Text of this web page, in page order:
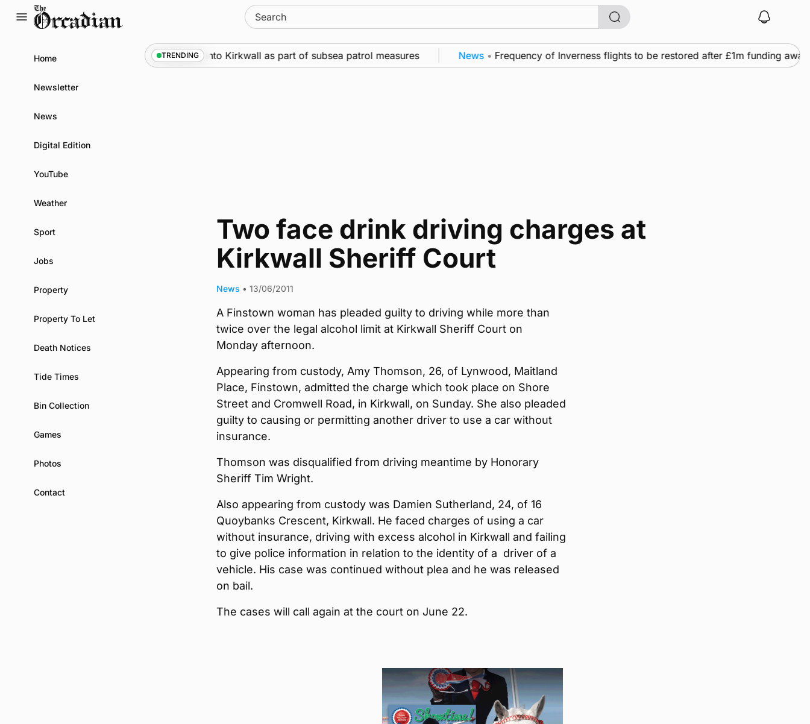
Search
for:
Home
Newsletter
News
Digital Edition
YouTube
Weather
Sport
Jobs
Property
Property To Let
Death Notices
Tide Times
Bin Collection
Games
Photos
Contact
TRENDING
Warships call into Kirkwall as part of subsea patrol measures News • Frequency of Inverness flights to be restored after £1m funding award
Two face drink driving charges at
Kirkwall Sheriff Court
News • 13/06/2011
A Finstown woman has pleaded guilty to driving while more than
twice over the legal alcohol limit at Kirkwall Sheriff Court on
Monday afternoon.
Appearing from custody, Amy Thomson, 26, of Lynwood, Maitland
Place, Finstown, admitted the charge which took place on Shore
Street and Cromwell Road, in Kirkwall, on Sunday. She also pleaded
guilty to causing or permitting another driver to use a car without
insurance.
Thomson was disqualified from driving meantime by Honorary
Sheriff Tim Wright.
Also appearing from custody was Damien Sutherland, 24, of 16
Quoybanks Crescent, Kirkwall. He faced charges of using a car
without insurance, driving with excess alcohol in Kirkwall and failing
to give police information in relation to the identity of a driver of a
vehicle. His case was continued without plea and he was released
on bail.
The cases will call again at the court on June 22.